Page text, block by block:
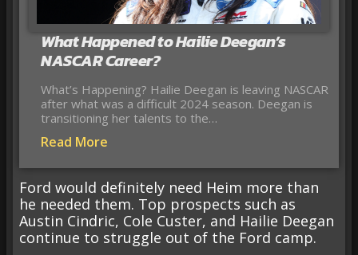
What Happened to Hailie Deegan’s
NASCAR Career?
What’s Happening? Hailie Deegan is leaving NASCAR
after what was a difficult 2024 season. Deegan is
transitioning her talents to the…
Read More
Ford would definitely need Heim more than
he needed them. Top prospects such as
Austin Cindric, Cole Custer, and Hailie Deegan
continue to struggle out of the Ford camp.